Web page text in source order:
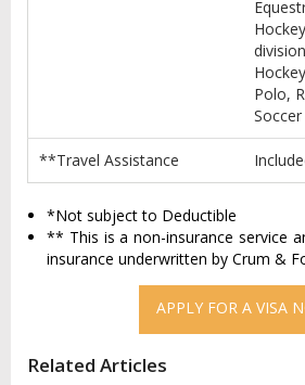
Polo,
Soccer
**Travel Assistance
*Not subject to Deductible
** This is a non-insurance service
insurance underwritten by Crum &
APPLY FOR A VISA
Related Articles